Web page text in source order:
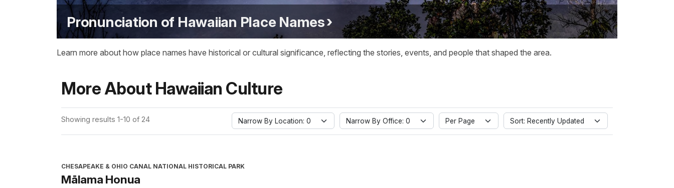
Pronunciation of Hawaiian Place Names
Learn more about how place names have historical or cultural significance, reflecting the stories, events, and people that shaped the area.
More About Hawaiian Culture
Showing results 1-10 of 24 Narrow By Location: 0 Narrow By Office: 0 Per Page Sort: Recently Updated
CHESAPEAKE & OHIO CANAL NATIONAL HISTORICAL PARK
Mālama Honua